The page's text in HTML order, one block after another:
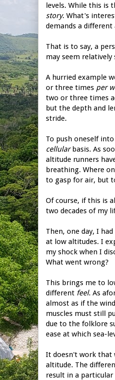
levels. While this
story. What's
demands a
That is to say, a
may seem
A hurried example
or three times per
two or three times
but the depth and
stride.
To push oneself
cellularbasis. As
altitude runners
breathing. Where
to gasp for air, but
Of course, if this is
two decades of my
Then, one day, I
at low altitudes. I
my shock when I
What went wrong?
This brings me to
different feel. As
almost as if the
muscles must still
due to the folklore
ease at which sea-
It doesn't work that
altitude. The
result in a